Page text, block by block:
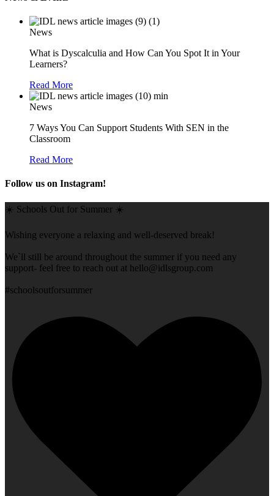
News
What is Dyscalculia and How Can You Spot It in Your
Learners?
Read More
News
7 Ways You Can Support Students With SEN in the
Classroom
Read More
Follow us on Instagram!
☀️ Schools Out for Summer ☀️
Wishing everyone a relaxing and well-deserved break!
We`ll still be around throughout the summer if you need any
support- feel free to reach out at hello@idlsgroup.com
#schoolsoutforsummer